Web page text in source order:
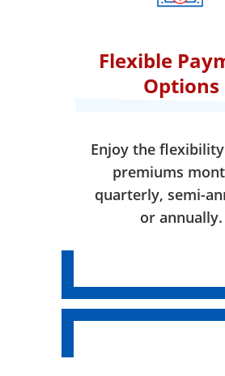
Flexible
Options
Enjoy the
premiums
quarterly, semi-
or annually.